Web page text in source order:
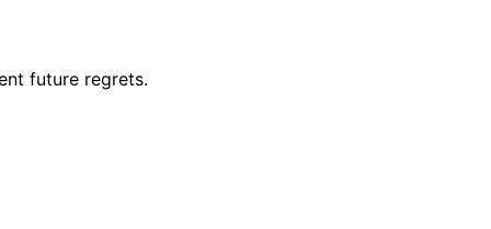
future regrets.